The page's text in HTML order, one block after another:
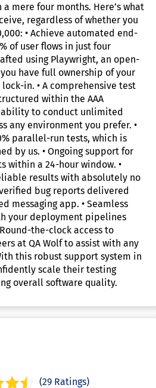
mere four months. Here’s what
regardless of whether you
• Achieve automated end-
of user flows in just four
using Playwright, an open-
have full ownership of your
in. • A comprehensive test
within the AAA
to conduct unlimited
any environment you prefer. •
parallel-run tests, which is
by us. • Ongoing support for
within a 24-hour window. •
results with absolutely no
bug reports delivered
messaging app. • Seamless
your deployment pipelines
the-clock access to
at QA Wolf to assist with any
this robust support system in
scale their testing
overall software quality.
(29 Ratings)